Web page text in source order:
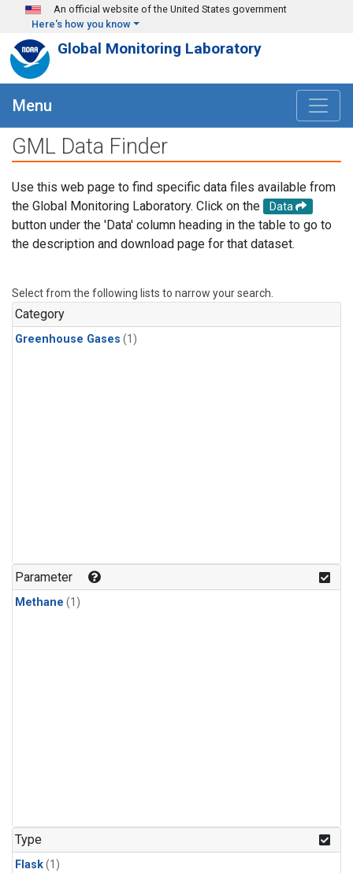
Skip to main content
An official website of the United States government
Here's how you know
Global Monitoring Laboratory
Menu
GML Data Finder
Use this web page to find specific data files available from
the Global Monitoring Laboratory. Click on the
Data
button under the 'Data' column heading in the table to go to
the description and download page for that dataset.
Select from the following lists to narrow your search.
Category
Greenhouse Gases (1)
Parameter
Methane (1)
Type
Flask(1)